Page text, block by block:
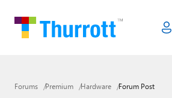
Home
Google
Forums Premium Hardware Forum Post